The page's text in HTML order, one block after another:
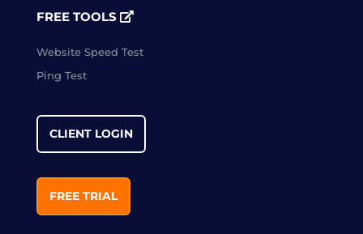
FREE TOOLS
Website Speed Test
Ping Test
CLIENT LOGIN
FREE TRIAL